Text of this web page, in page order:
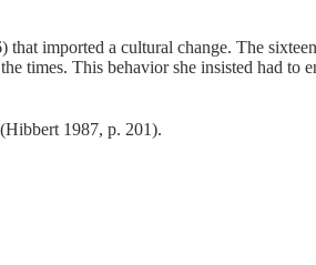
imported a cultural change. The
times. This behavior she insisted had
1987, p. 201).